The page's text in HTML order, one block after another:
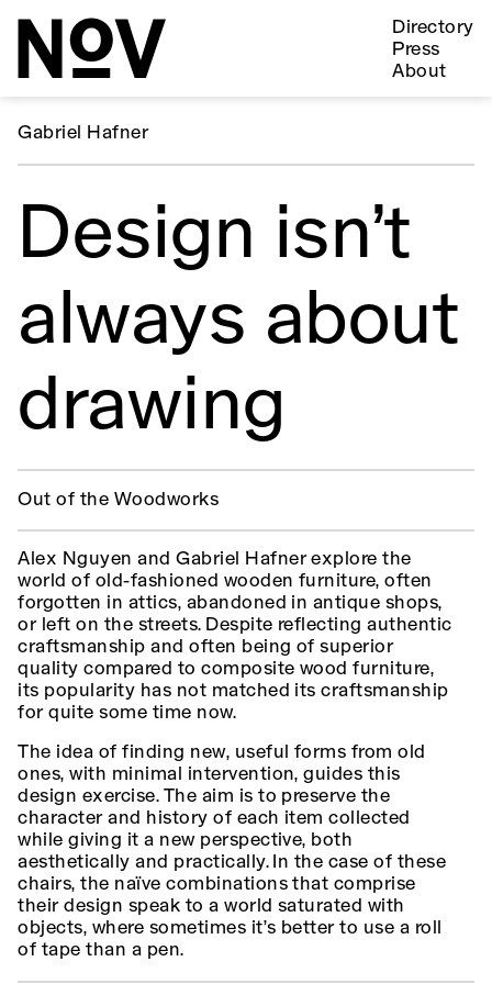
Directory
Press
About
Gabriel Hafner
Design isn’t
always about
drawing
Out of the Woodworks
Alex Nguyen and Gabriel Hafner explore the
world of old-fashioned wooden furniture, often
forgotten in attics, abandoned in antique shops,
or left on the streets. Despite reflecting authentic
craftsmanship and often being of superior
quality compared to composite wood furniture,
its popularity has not matched its craftsmanship
for quite some time now.
The idea of finding new, useful forms from old
ones, with minimal intervention, guides this
design exercise. The aim is to preserve the
character and history of each item collected
while giving it a new perspective, both
aesthetically and practically. In the case of these
chairs, the naïve combinations that comprise
their design speak to a world saturated with
objects, where sometimes it’s better to use a roll
of tape than a pen.